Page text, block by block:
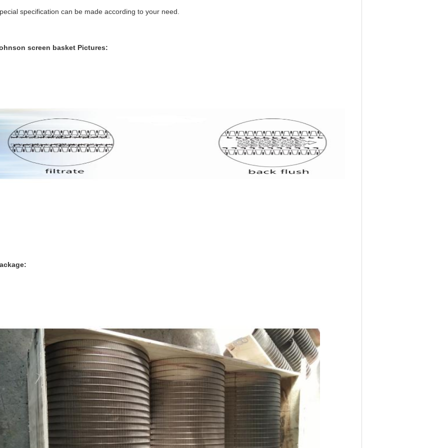
specification can be made according to your need.
screen basket Pictures: